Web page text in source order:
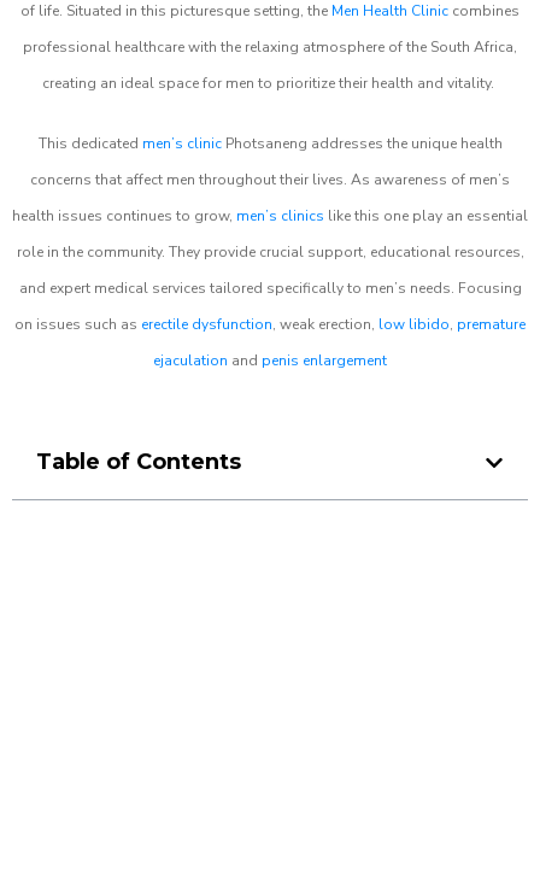
of life. Situated in this picturesque setting, the Men Health Clinic combines
professional healthcare with the relaxing atmosphere of the South Africa,
creating an ideal space for men to prioritize their health and vitality.
This dedicated men’s clinicPhotsaneng addresses the unique health
concerns that affect men throughout their lives. As awareness of men’s
health issues continues to grow, men’s clinics like this one play an essential
role in the community. They provide crucial support, educational resources,
and expert medical services tailored specifically to men’s needs. Focusing
on issues such as erectile dysfunction, weak erection, low libido, premature
ejaculation and penis enlargement
Table of Contents